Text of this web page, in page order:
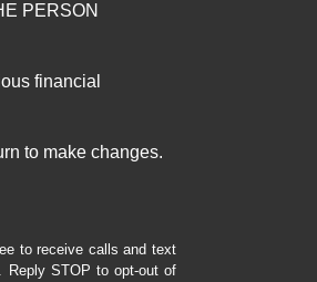
PERSON
financial
to make changes.
to receive calls and text
Reply STOP to opt-out of